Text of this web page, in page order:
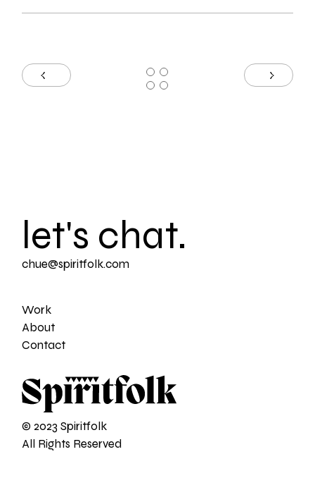
let's chat.
chue@spiritfolk.com
Work
About
Contact
© 2023 Spiritfolk
All Rights Reserved